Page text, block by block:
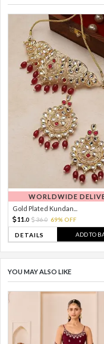
WORLDWIDE
Gold Plated Kundan...
11. 0 36.0 69% OFF
DETAILS ADD TO
YOU MAY ALSO LIKE